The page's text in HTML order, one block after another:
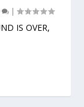
|
IS OVER,